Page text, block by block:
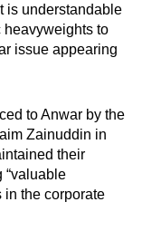
is understandable
to
issue appearing
to Anwar by the
Zainuddin in
their
“valuable
in the corporate